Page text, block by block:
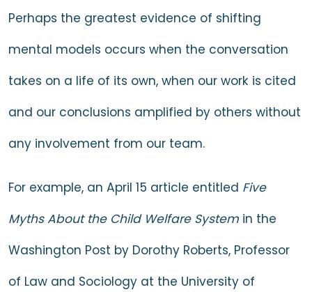
Perhaps the greatest evidence of shifting
mental models occurs when the conversation
takes on a life of its own, when our work is cited
and our conclusions amplified by others without
any involvement from our team.
For example, an April 15 article entitled Five
Myths About the Child Welfare System in the
Washington Post by Dorothy Roberts, Professor
of Law and Sociology at the University of